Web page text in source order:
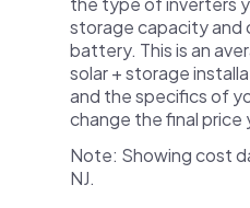
storage capacity and
battery. This is an
solar + storage
and the specifics of
change the final price
Note: Showing cost
NJ.